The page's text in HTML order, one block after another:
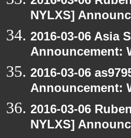
NYLXS]
2016-03-06 Asia
Announcement:
2016-03-06
Announcement:
2016-03-06
NYLXS]